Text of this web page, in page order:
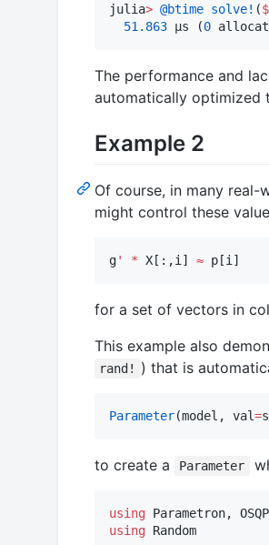
julia> @btime solve! ($
51.863 μs (0
The performance and
automatically optimized
Example 2
Of course, in many
might control these
g' * X[:,i] ≈ p[i]
for a set of vectors in
This example also
rand! ) that is
Parameter(model, val=
to create a Parameter
using Parametron, OSQP
using Random